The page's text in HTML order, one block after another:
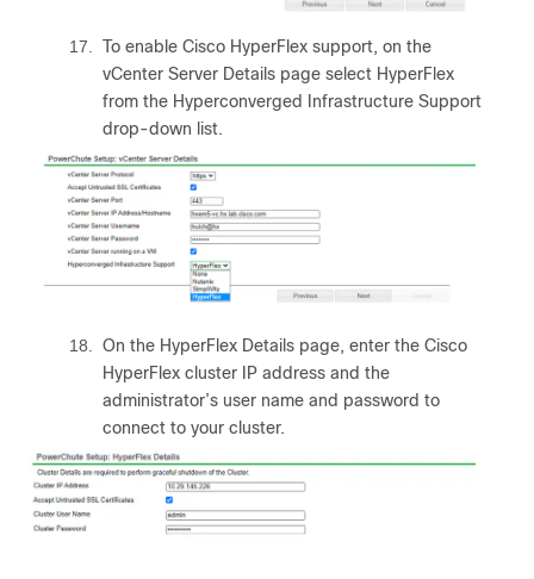
17. To enable Cisco HyperFlex support, on the
vCenter Server Details page select HyperFlex
from the Hyperconverged Infrastructure Support
drop-down list.
18.
On the HyperFlex Details page, enter the Cisco
HyperFlex cluster IP address and the
administrator’s user name and password to
connect to your cluster.